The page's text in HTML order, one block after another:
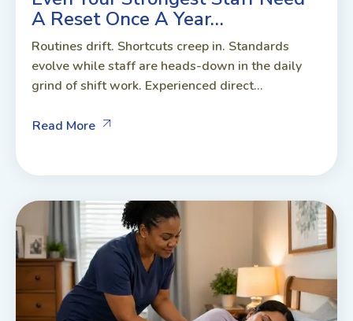
A Reset Once A Year…
Routines drift. Shortcuts creep in. Standards
evolve while staff are heads-down in the daily
grind of shift work. Experienced direct...
Read More